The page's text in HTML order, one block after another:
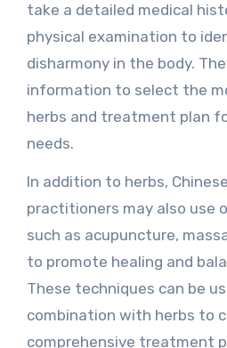
take a detailed medical
physical examination to
disharmony in the body.
information to select the
herbs and treatment plan
needs.
In addition to herbs,
practitioners may also use
such as acupuncture,
to promote healing and
These techniques can be
combination with herbs to
comprehensive treatment